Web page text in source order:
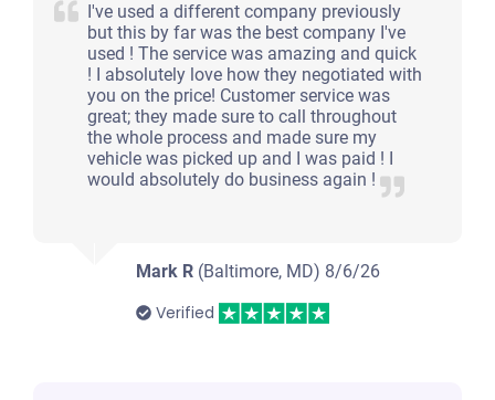
I've used a different company previously
but this by far was the best company I've
used ! The service was amazing and quick
! I absolutely love how they negotiated with
you on the price! Customer service was
great; they made sure to call throughout
the whole process and made sure my
vehicle was picked up and I was paid ! I
would absolutely do business again !
Mark R (Baltimore, MD) 8/6/26
Verified